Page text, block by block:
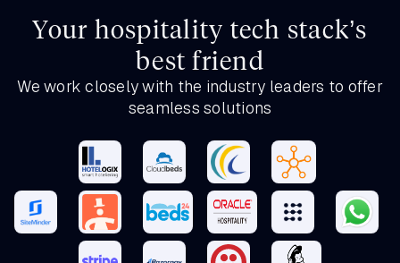
Your hospitality tech stack’s
best friend
We work closely with the industry leaders to offer
seamless solutions